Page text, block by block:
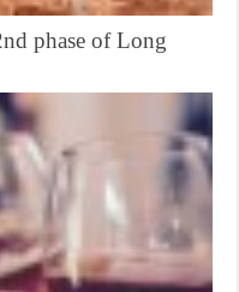
phase of Long